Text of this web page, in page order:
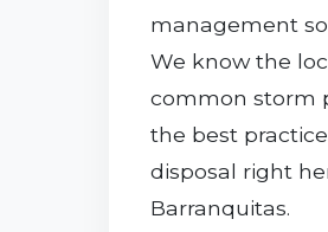
management
We know the
common storm
the best
disposal right
Barranquitas.